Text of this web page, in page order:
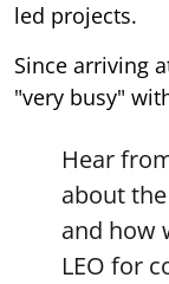
led projects.
Since arriving
"very busy"
Hear
about
and how
LEO for